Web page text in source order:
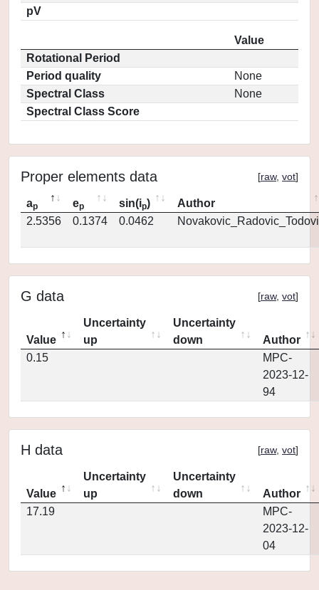
pV
Value
Rotational Period
Period quality
None
Spectral Class
None
Spectral Class Score
Proper elements data [raw, vot]
ap ep sin(ip)
Author
2.5356
0.1374 0.0462
G data [raw, vot]
Value
Uncertainty
up
Uncertainty
down
Author
0.15
MPC-
2023-12-
94
H data [raw, vot]
Value
Uncertainty
up
Uncertainty
down
Author
17.19
MPC-
2023-12-
04